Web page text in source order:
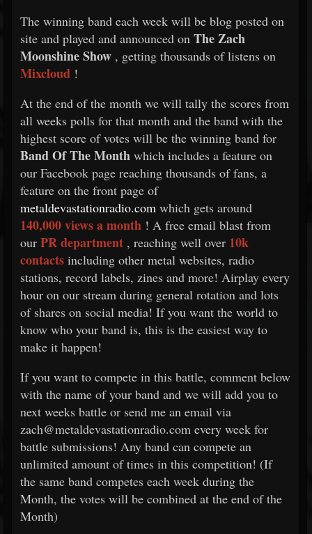
The winning band each week will be blog posted on
site and played and announced on The Zach
Moonshine Show , getting thousands of listens on
Mixcloud !
At the end of the month we will tally the scores from
all weeks polls for that month and the band with the
highest score of votes will be the winning band for
Band Of The Month which includes a feature on
our Facebook page reaching thousands of fans, a
feature on the front page of
metaldevastationradio.com which gets around
140,000 views a month ! A free email blast from
our PR department , reaching well over 10k
contacts including other metal websites, radio
stations, record labels, zines and more! Airplay every
hour on our stream during general rotation and lots
of shares on social media! If you want the world to
know who your band is, this is the easiest way to
make it happen!
If you want to compete in this battle, comment below
with the name of your band and we will add you to
next weeks battle or send me an email via
zach@metaldevastationradio.com every week for
battle submissions! Any band can compete an
unlimited amount of times in this competition! (If
the same band competes each week during the
Month, the votes will be combined at the end of the
Month)